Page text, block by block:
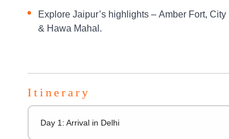
Explore Jaipur’s highlights – Amber Fort,
& Hawa Mahal.
Itinerary
Day 1: Arrival in Delhi